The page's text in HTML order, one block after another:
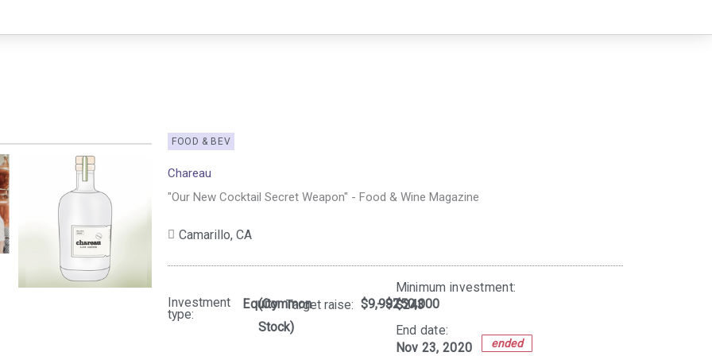
FOOD & BEV
Chareau
"Our New Cocktail Secret Weapon" - Food & Wine Magazine
Camarillo,CA
Investment
type:
Equity
(Common
Stock)
Target raise: $9,997
- $250,000
Minimum investment:​
$243
End date:
Nov 23, 2020
ended